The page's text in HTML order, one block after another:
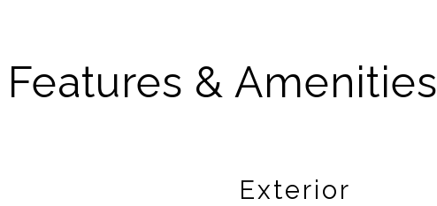
Features & Amenities
Exterior